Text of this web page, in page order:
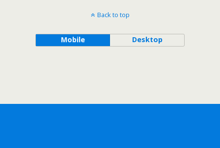
Back to top
Mobile Desktop